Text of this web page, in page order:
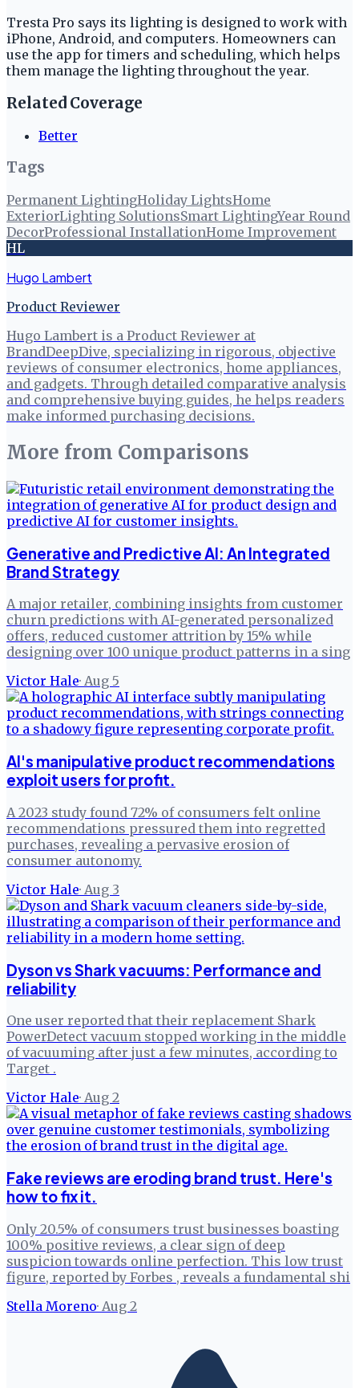
Tresta Pro says its lighting is designed to work with
iPhone, Android, and computers. Homeowners can
use the app for timers and scheduling, which helps
them manage the lighting throughout the year.
Related Coverage
Better
Tags
Permanent LightingHoliday LightsHome
ExteriorLighting SolutionsSmart LightingYear Round
DecorProfessional InstallationHome Improvement
HL
Hugo Lambert
Product Reviewer
Hugo Lambert is a Product Reviewer at
BrandDeepDive, specializing in rigorous, objective
reviews of consumer electronics, home appliances,
and gadgets. Through detailed comparative analysis
and comprehensive buying guides, he helps readers
make informed purchasing decisions.
More from Comparisons
Generative and Predictive AI: An Integrated
Brand Strategy
A major retailer, combining insights from customer
churn predictions with AI-generated personalized
offers, reduced customer attrition by 15% while
designing over 100 unique product patterns in a sing
Victor Hale· Aug 5
AI's manipulative product recommendations
exploit users for profit.
A 2023 study found 72% of consumers felt online
recommendations pressured them into regretted
purchases, revealing a pervasive erosion of
consumer autonomy.
Victor Hale· Aug 3
Dyson vs Shark vacuums: Performance and
reliability
One user reported that their replacement Shark
PowerDetect vacuum stopped working in the middle
of vacuuming after just a few minutes, according to
Target .
Victor Hale· Aug 2
Fake reviews are eroding brand trust. Here's
how to fix it.
Only 20.5% of consumers trust businesses boasting
100% positive reviews, a clear sign of deep
suspicion towards online perfection. This low trust
figure, reported by Forbes , reveals a fundamental shi
Stella Moreno· Aug 2